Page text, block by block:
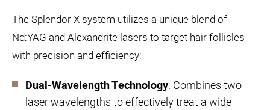
The Splendor X system utilizes a unique blend of
Nd:YAG and Alexandrite lasers to target hair follicles
with precision and efficiency:
Dual-Wavelength Technology: Combines two
laser wavelengths to effectively treat a wide